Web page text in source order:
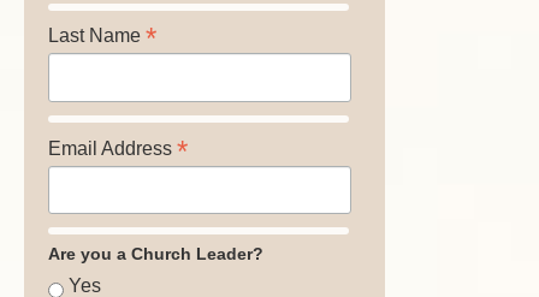
Last Name *
Email Address *
Are you a Church Leader?
Yes